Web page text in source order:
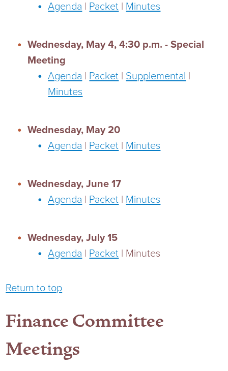
Agenda | Packet | Minutes
Wednesday, May 4, 4:30 p.m. - Special
Meeting
Agenda | Packet | Supplemental |
Minutes
Wednesday, May 20
Agenda | Packet | Minutes
Wednesday, June 17
Agenda | Packet | Minutes
Wednesday, July 15
Agenda | Packet | Minutes
Return to top
Finance Committee
Meetings